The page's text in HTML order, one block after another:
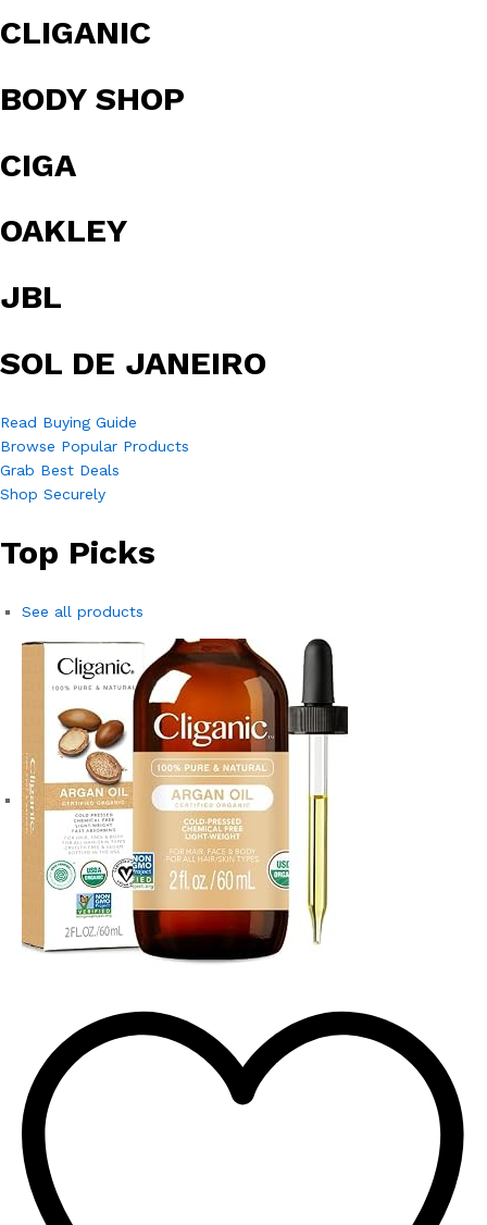
CLIGANIC
BODY SHOP
CIGA
OAKLEY
JBL
SOL DE JANEIRO
Read Buying Guide
Browse Popular Products
Grab Best Deals
Shop Securely
Top Picks
See all products